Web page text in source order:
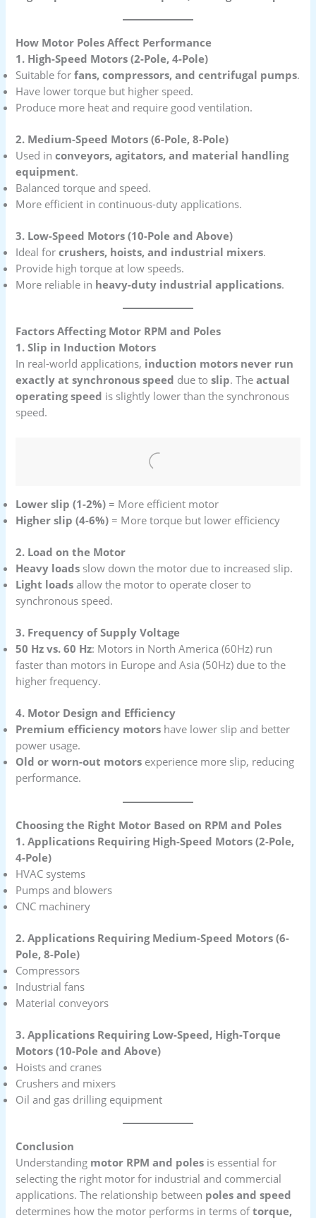
How Motor Poles Affect Performance
1. High-Speed Motors (2-Pole, 4-Pole)
Suitable forfans, compressors, and centrifugal pumps.
Have lower torque but higher speed.
Produce more heat and require good ventilation.
2. Medium-Speed Motors (6-Pole, 8-Pole)
Used inconveyors, agitators, and material handling
equipment.
Balanced torque and speed.
More efficient in continuous-duty applications.
3. Low-Speed Motors (10-Pole and Above)
Ideal forcrushers, hoists, and industrial mixers.
Provide high torque at low speeds.
More reliable in heavy-duty industrial applications.
Factors Affecting Motor RPM and Poles
1. Slip in Induction Motors
In real-world applications, induction motors never run
exactly at synchronous speed due toslip. Theactual
operating speed is slightly lower than the synchronous
speed.
Lower slip (1-2%) = More efficient motor
Higher slip (4-6%) = More torque but lower efficiency
2. Load on the Motor
Heavy loads slow down the motor due to increased slip.
Light loads allow the motor to operate closer to
synchronous speed.
3. Frequency of Supply Voltage
50 Hz vs. 60 Hz: Motors in North America (60Hz) run
faster than motors in Europe and Asia (50Hz) due to the
higher frequency.
4. Motor Design and Efficiency
Premium efficiency motors have lower slip and better
power usage.
Old or worn-out motors experience more slip, reducing
performance.
Choosing the Right Motor Based on RPM and Poles
1. Applications Requiring High-Speed Motors (2-Pole,
4-Pole)
HVAC systems
Pumps and blowers
CNC machinery
2. Applications Requiring Medium-Speed Motors (6-
Pole, 8-Pole)
Compressors
Industrial fans
Material conveyors
3. Applications Requiring Low-Speed, High-Torque
Motors (10-Pole and Above)
Hoists and cranes
Crushers and mixers
Oil and gas drilling equipment
Conclusion
Understanding motor RPM and poles is essential for
selecting the right motor for industrial and commercial
applications. The relationship between poles and speed
determines how the motor performs in terms oftorque,